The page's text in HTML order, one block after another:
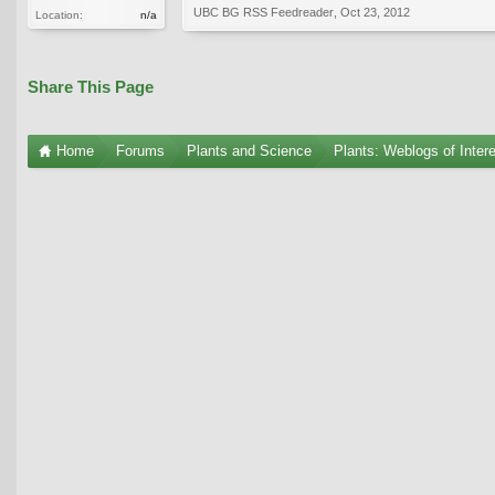
Location:
n/a UBC BG RSS Feedreader Oct 23, 2012
Share This Page
Home Forums Plants and Science Plants: Weblogs of